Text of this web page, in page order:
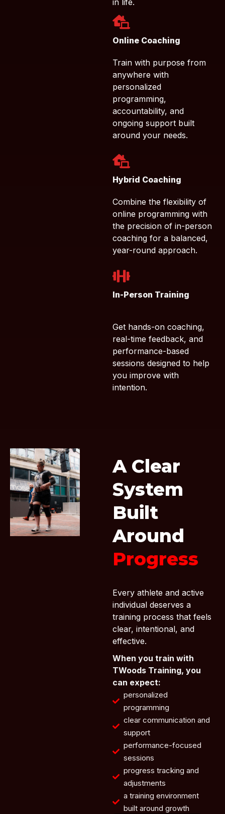
in life.
Online Coaching
Train with purpose from
anywhere with
personalized
programming,
accountability, and
ongoing support built
around your needs.
Hybrid Coaching
Combine the flexibility of
online programming with
the precision of in-person
coaching for a balanced,
year-round approach.
In-Person Training
Get hands-on coaching,
real-time feedback, and
performance-based
sessions designed to help
you improve with
intention.
A Clear
System
Built
Around
Progress
Every athlete and active
individual deserves a
training process that feels
clear, intentional, and
effective.
When you train with
TWoods Training, you
can expect:
personalized
programming
clear communication and
support
performance-focused
sessions
progress tracking and
adjustments
a training environment
built around growth